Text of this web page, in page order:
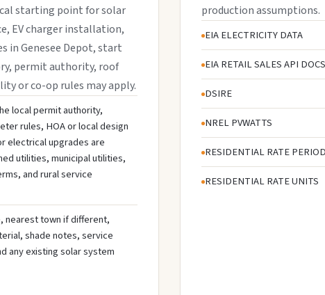
starting point for solar
EV charger installation,
in Genesee Depot, start
permit authority, roof
or co-op rules may apply.
local permit authority,
rules, HOA or local design
electrical upgrades are
utilities, municipal utilities,
and rural service
nearest town if different,
shade notes, service
any existing solar system
production assumptions.
EIA ELECTRICITY DATA
EIA RETAIL SALES API DOCS
DSIRE
NREL PVWATTS
RESIDENTIAL RATE PERIOD
RESIDENTIAL RATE UNITS